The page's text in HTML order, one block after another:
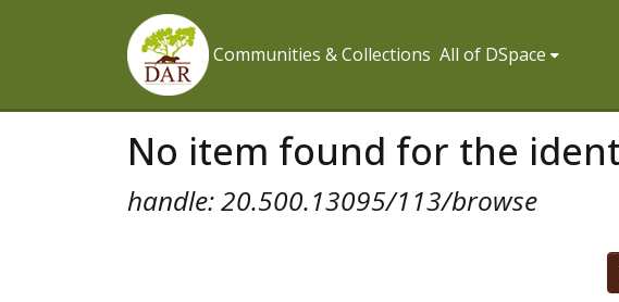
Communities & Collections All of DSpace
No item found for the
handle: 20.500.13095/113/browse